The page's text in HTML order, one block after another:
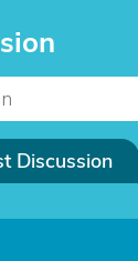
Discussion